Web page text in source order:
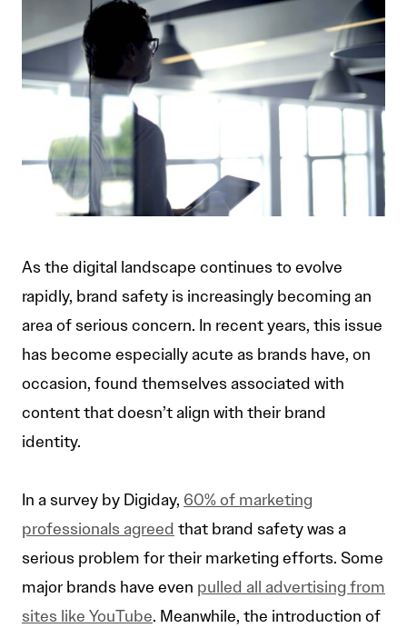
As the digital landscape continues to evolve
rapidly, brand safety is increasingly becoming an
area of serious concern. In recent years, this issue
has become especially acute as brands have, on
occasion, found themselves associated with
content that doesn’t align with their brand
identity.
In a survey by Digiday, 60% of marketing
professionals agreed that brand safety was a
serious problem for their marketing efforts. Some
major brands have even pulled all advertising from
sites like YouTube. Meanwhile, the introduction of